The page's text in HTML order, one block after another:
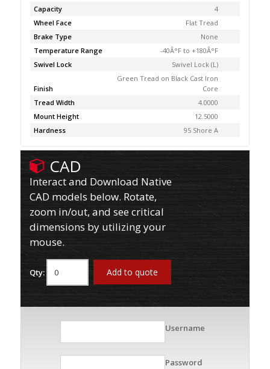
Capacity
4
Wheel Face
Flat Tread
Brake Type
None
Temperature Range
-40Â°F to +180Â°F
Swivel Lock
Swivel Lock (L)
Finish
Green Tread on Black Cast Iron
Core
Tread Width
4.0000
Mount Height
12.5000
Hardness
95 Shore A
CAD
Interact and Download Native
CAD models below. Rotate,
zoom in/out, and see critical
dimensions by utilizing your
mouse.
Qty: Add to quote
Username
Password